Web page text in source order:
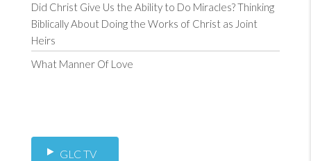
Did Christ Give Us the Ability to Do Miracles? Thinking
Biblically About Doing the Works of Christ as Joint
Heirs
What Manner Of Love
GLC TV